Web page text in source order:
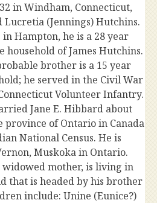
in Windham, Connecticut,
Lucretia (Jennings) Hutchins.
in Hampton, he is a 28 year
of James Hutchins.
brother is a 15 year
he served in the Civil War
Volunteer Infantry.
Jane E. Hibbard about
province of Ontario in Canada
National Census. He is
Muskoka in Ontario.
mother, is living in
that is headed by his brother
include: Unine (Eunice?)